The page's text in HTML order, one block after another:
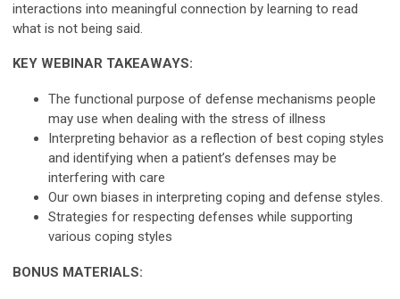
interactions into meaningful connection by learning to read
what is not being said.
KEY WEBINAR TAKEAWAYS:
The functional purpose of defense mechanisms people
may use when dealing with the stress of illness
Interpreting behavior as a reflection of best coping styles
and identifying when a patient’s defenses may be
interfering with care
Our own biases in interpreting coping and defense styles.
Strategies for respecting defenses while supporting
various coping styles
BONUS MATERIALS: